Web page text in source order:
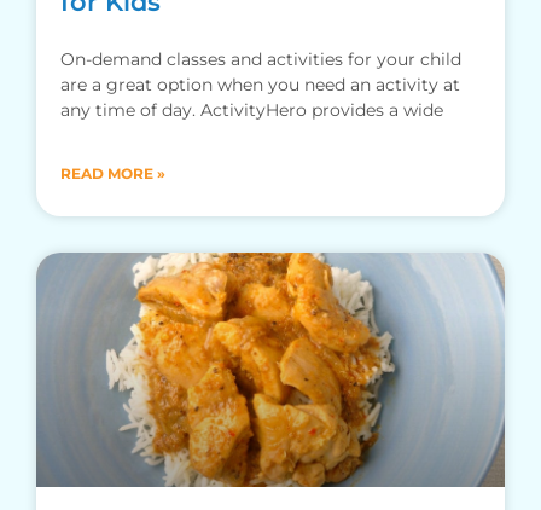
On-demand classes and activities for your child
are a great option when you need an activity at
any time of day. ActivityHero provides a wide
READ MORE »